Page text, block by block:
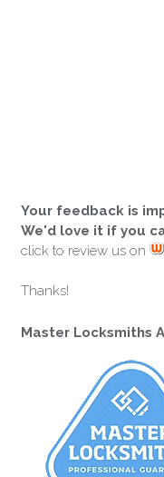
Your feedback is
We'd love it if you
click to review us on
Thanks!
Master Locksmiths